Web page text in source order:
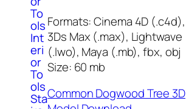
To
ols
Int
eri
or
To
ols
Sta
Formats: Cinema 4D (.c4d),
3Ds Max (.max), Lightwave
(.lwo), Maya (.mb), fbx, obj
Size: 60 mb
Common Dogwood Tree 3D